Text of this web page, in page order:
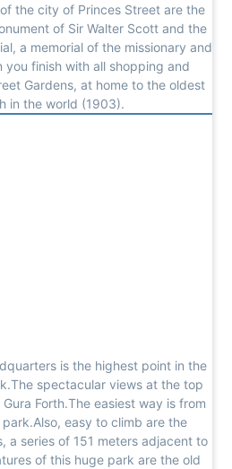
the city of Princes Street are the
of Sir Walter Scott and the
a memorial of the missionary and
you finish with all shopping and
Gardens, at home to the oldest
in the world (1903).
is the highest point in the
spectacular views at the top
Forth.The easiest way is from
easy to climb are the
a series of 151 meters adjacent to
of this huge park are the old